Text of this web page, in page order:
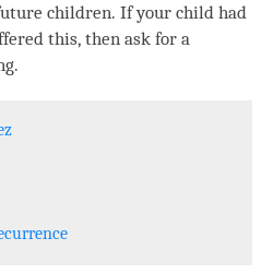
children. If your child had
this, then ask for a